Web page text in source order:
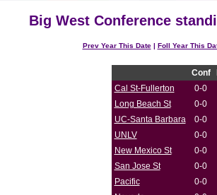
Big West Conference
Prev Year This Date| Foll Year This
Conf
Cal St-Fullerton
0-0
Long Beach St
0-0
UC-Santa Barbara
0-0
UNLV
0-0
New Mexico St
0-0
San Jose St
0-0
Pacific
0-0